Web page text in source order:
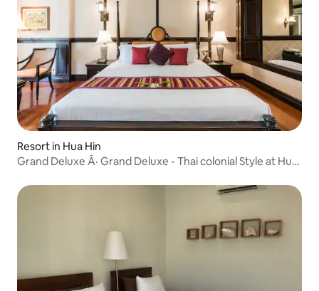
Resort in Hua Hin
Grand Deluxe Â· Grand Deluxe - Thai colonial Style at Hua